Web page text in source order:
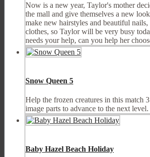
Now is a new year, Taylor's mother
the mall and give themselves a new
make new hairstyles and beautiful
clothes, so Taylor will be very busy
needs your help, can you help her
Snow Queen 5
Help the frozen creatures in this match
image parts to advance to the next level.
Baby Hazel Beach Holiday